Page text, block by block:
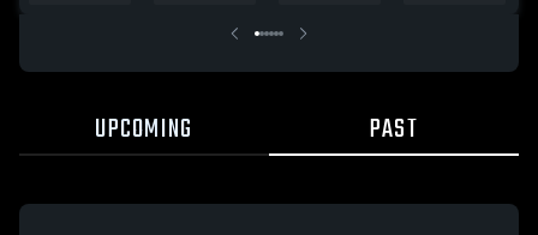
UPCOMING PAST